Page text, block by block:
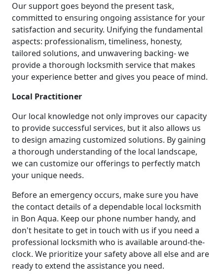
Our support goes beyond the present task,
committed to ensuring ongoing assistance for your
satisfaction and security. Unifying the fundamental
aspects: professionalism, timeliness, honesty,
tailored solutions, and unwavering backing- we
provide a thorough locksmith service that makes
your experience better and gives you peace of mind.
Local Practitioner
Our local knowledge not only improves our capacity
to provide successful services, but it also allows us
to design amazing customized solutions. By gaining
a thorough understanding of the local landscape,
we can customize our offerings to perfectly match
your unique needs.
Before an emergency occurs, make sure you have
the contact details of a dependable local locksmith
in Bon Aqua. Keep our phone number handy, and
don't hesitate to get in touch with us if you need a
professional locksmith who is available around-the-
clock. We prioritize your safety above all else and are
ready to extend the assistance you need.